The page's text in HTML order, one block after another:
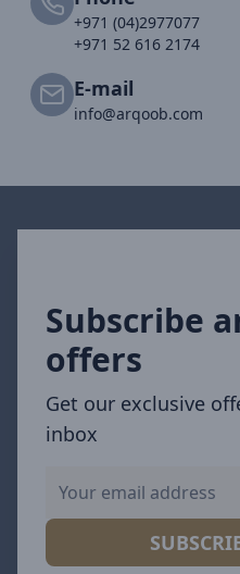
+971 (04)2977077
+971 52 616 2174
E-mail
info@arqoob.com
Subscribe
offers
Get our exclusive
inbox